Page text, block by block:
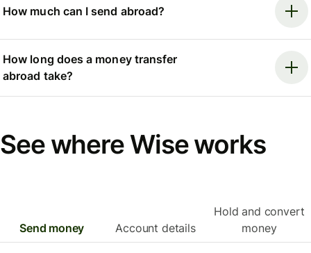
How much can I send abroad?
How long does a money transfer
abroad take?
See where Wise works
Send money Account details
Hold and convert
money